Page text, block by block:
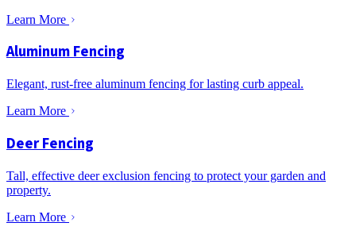
Learn More
Aluminum Fencing
Elegant, rust-free aluminum fencing for lasting curb appeal.
Learn More
Deer Fencing
Tall, effective deer exclusion fencing to protect your garden and
property.
Learn More